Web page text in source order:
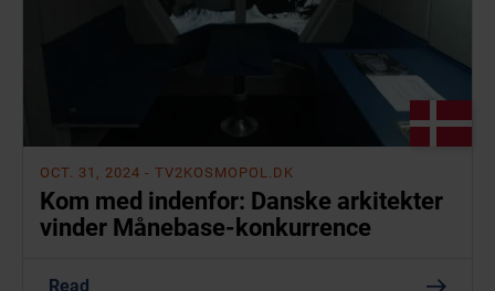
OCT. 31, 2024 - TV2KOSMOPOL.DK
Kom med indenfor: Danske arkitekter
vinder Månebase-konkurrence
Read